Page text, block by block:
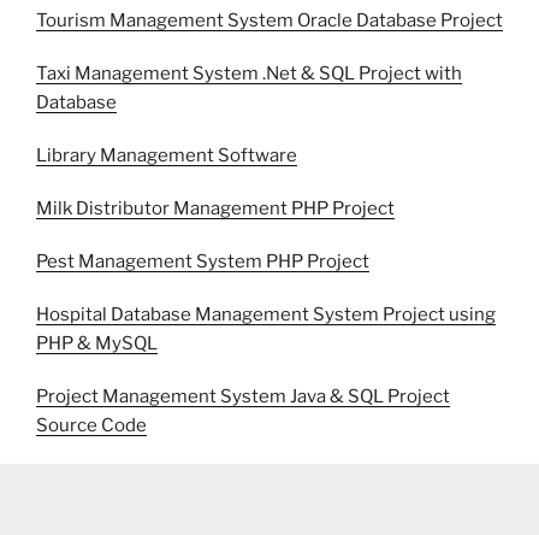
Tourism Management System Oracle Database Project
Taxi Management System .Net & SQL Project with
Database
Library Management Software
Milk Distributor Management PHP Project
Pest Management System PHP Project
Hospital Database Management System Project using
PHP & MySQL
Project Management System Java & SQL Project
Source Code